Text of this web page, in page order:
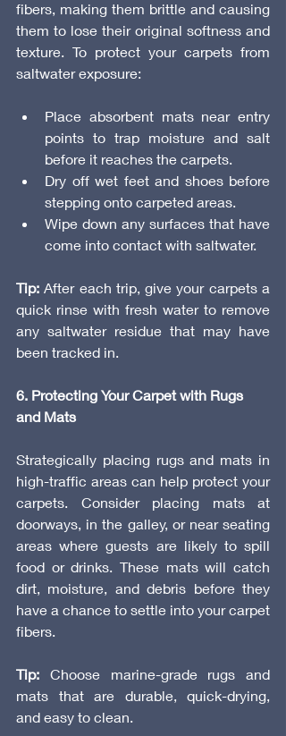
fibers, making them brittle and causing
them to lose their original softness and
texture. To protect your carpets from
saltwater exposure:
Place absorbent mats near entry
points to trap moisture and salt
before it reaches the carpets.
Dry off wet feet and shoes before
stepping onto carpeted areas.
Wipe down any surfaces that have
come into contact with saltwater.
Tip: After each trip, give your carpets a
quick rinse with fresh water to remove
any saltwater residue that may have
been tracked in.
6. Protecting Your Carpet with Rugs
and Mats
Strategically placing rugs and mats in
high-traffic areas can help protect your
carpets. Consider placing mats at
doorways, in the galley, or near seating
areas where guests are likely to spill
food or drinks. These mats will catch
dirt, moisture, and debris before they
have a chance to settle into your carpet
fibers.
Tip: Choose marine-grade rugs and
mats that are durable, quick-drying,
and easy to clean.